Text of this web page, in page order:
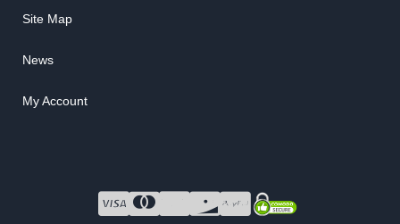
Site Map
News
My Account